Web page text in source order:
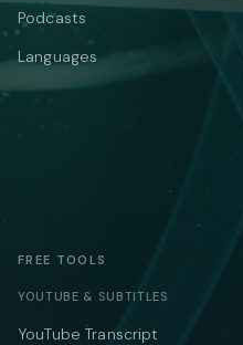
Podcasts
Languages
FREE TOOLS
YOUTUBE & SUBTITLES
YouTube Transcript